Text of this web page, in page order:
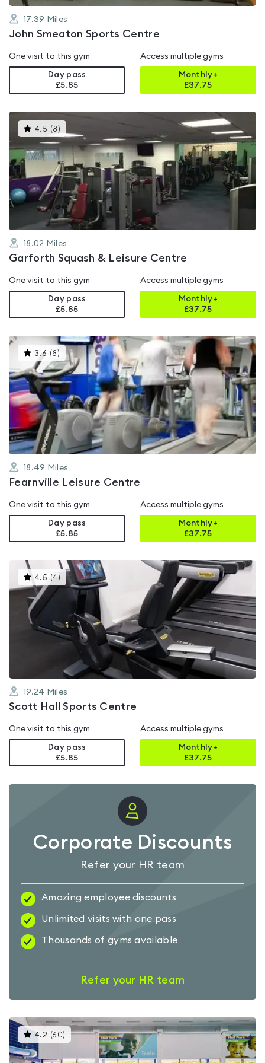
17.39 Miles
John Smeaton Sports Centre
One visit to this gym
Day pass
£5.85
Access multiple gyms
Monthly+
£37.75
4.5 (8 )This
gyms
is
rated
4.5
out
of
5
18.02 Miles
Garforth Squash & Leisure Centre
One visit to this gym
Day pass
£5.85
Access multiple gyms
Monthly+
£37.75
3.6 (8 )This
gyms
is
rated
3.6
out
of
5
18.49 Miles
Fearnville Leisure Centre
One visit to this gym
Day pass
£5.85
Access multiple gyms
Monthly+
£37.75
4.5 (4)This
gyms
rated
out
of
5
19.24 Miles
Scott Hall Sports Centre
One visit to this gym
Day pass
£5.85
Access multiple gyms
Monthly+
£37.75
Corporate Discounts
Refer your HR team
Amazing employee discounts
Unlimited visits with one pass
Thousands of gyms available
Refer your HR team
4.2 (60) This
gyms